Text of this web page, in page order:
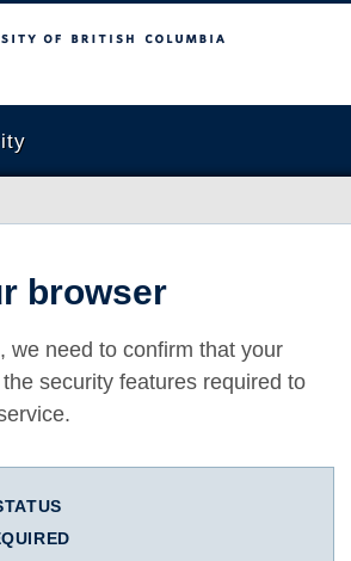
Columbia
browser
we need to confirm that your
security features required to